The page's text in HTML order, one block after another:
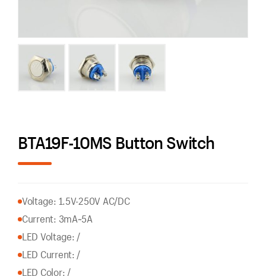
BTA19F-10MS Button Switch
Voltage: 1.5V-250V AC/DC
Current: 3mA~5A
LED Voltage: /
LED Current: /
LED Color: /